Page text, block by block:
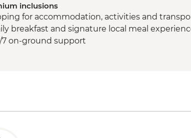
inclusions
for accommodation, activities and
breakfast and signature local meal
7 on-ground support